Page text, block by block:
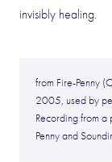
invisibly healing.
from Fire-Penny
2005, used by
Recording from
Penny and